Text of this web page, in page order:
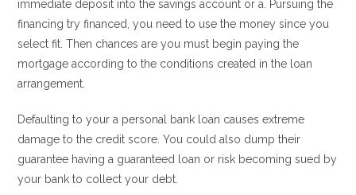
immediate deposit into the savings account or a. Pursuing the
financing try financed, you need to use the money since you
select fit. Then chances are you must begin paying the
mortgage according to the conditions created in the loan
arrangement.
Defaulting to your a personal bank loan causes extreme
damage to the credit score. You could also dump their
guarantee having a guaranteed loan or risk becoming sued by
your bank to collect your debt.